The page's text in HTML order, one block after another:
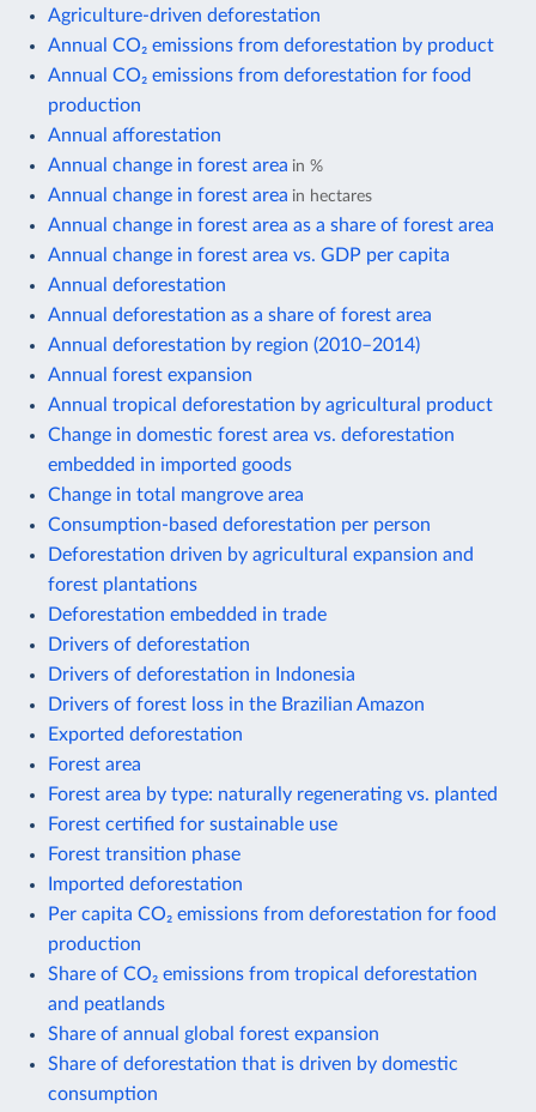
Agriculture-driven deforestation
Annual CO₂ emissions from deforestation by product
Annual CO₂ emissions from deforestation for food
production
Annual afforestation
Annual change in forest area in %
Annual change in forest area in hectares
Annual change in forest area as a share of forest area
Annual change in forest area vs. GDP per capita
Annual deforestation
Annual deforestation as a share of forest area
Annual deforestation by region (2010–2014)
Annual forest expansion
Annual tropical deforestation by agricultural product
Change in domestic forest area vs. deforestation
embedded in imported goods
Change in total mangrove area
Consumption-based deforestation per person
Deforestation driven by agricultural expansion and
forest plantations
Deforestation embedded in trade
Drivers of deforestation
Drivers of deforestation in Indonesia
Drivers of forest loss in the Brazilian Amazon
Exported deforestation
Forest area
Forest area by type: naturally regenerating vs. planted
Forest certified for sustainable use
Forest transition phase
Imported deforestation
Per capita CO₂ emissions from deforestation for food
production
Share of CO₂ emissions from tropical deforestation
and peatlands
Share of annual global forest expansion
Share of deforestation that is driven by domestic
consumption